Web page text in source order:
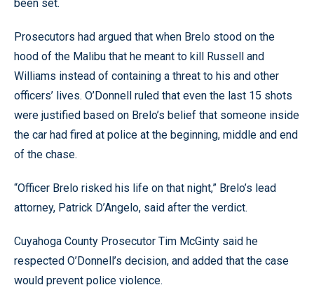
been set.
Prosecutors had argued that when Brelo stood on the
hood of the Malibu that he meant to kill Russell and
Williams instead of containing a threat to his and other
officers’ lives. O’Donnell ruled that even the last 15 shots
were justified based on Brelo’s belief that someone inside
the car had fired at police at the beginning, middle and end
of the chase.
“Officer Brelo risked his life on that night,” Brelo’s lead
attorney, Patrick D’Angelo, said after the verdict.
Cuyahoga County Prosecutor Tim McGinty said he
respected O’Donnell’s decision, and added that the case
would prevent police violence.